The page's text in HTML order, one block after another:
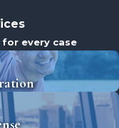
every case